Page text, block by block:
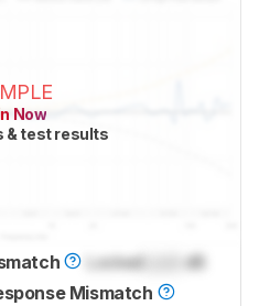
Now
& test results
Locked
dB
Mismatch